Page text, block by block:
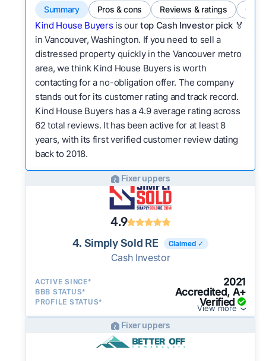
Summary Pros & cons Reviews & ratings
Kind House Buyers is ourtop Cash Investor pick🏅
in Vancouver, Washington. If you need to sell a
distressed property quickly in the Vancouver metro
area, we think Kind House Buyers is worth
contacting for a no-obligation offer. The company
stands out for its customer rating and track record.
Kind House Buyers has a 4.9 average rating across
62 total reviews. It has been active for at least 8
years, with its first verified customer review dating
back to 2018.
Fixer uppers
4.9
4. Simply Sold RE Claimed ✓
Cash Investor
ACTIVE SINCE* 2021
BBB STATUS* Accredited, A+
PROFILE STATUS* Verified
View more
Fixer uppers